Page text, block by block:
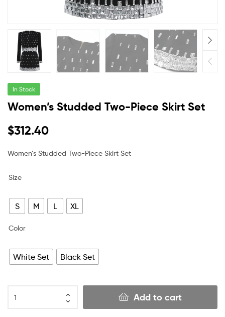
In Stock
Women’s Studded Two-Piece Skirt Set
$312.40
Women’s Studded Two-Piece Skirt Set
Size
S M L XL
Color
White Set Black Set
Add to cart